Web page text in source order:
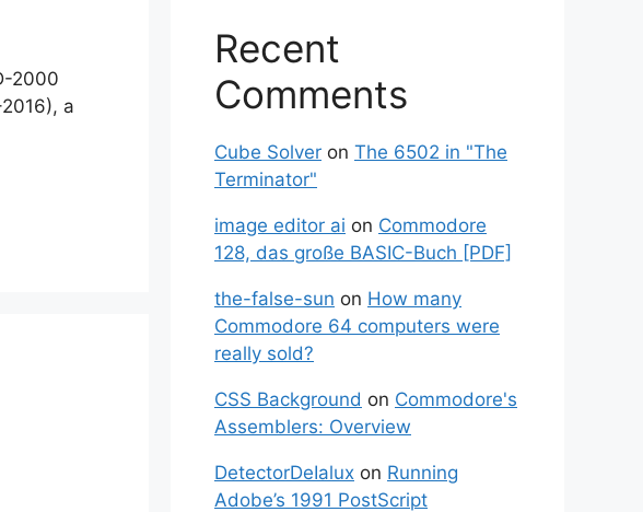
2000
a
Recent
Comments
Cube Solver on The 6502 in "The
Terminator"
image editor ai on Commodore
128, das große BASIC-Buch [PDF]
the-false-sun on How many
Commodore 64 computers were
really sold?
CSS Background on Commodore's
Assemblers: Overview
DetectorDeIalux on Running
Adobe’s 1991 PostScript